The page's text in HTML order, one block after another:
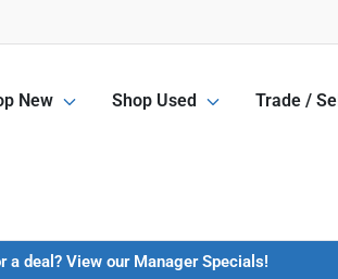
New Shop Used Trade / Sell
a deal? View our Manager Specials!